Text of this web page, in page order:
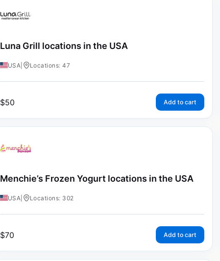
Luna Grill locations in the USA
USA Locations: 47
$50 Add to cart
Menchie’s Frozen Yogurt locations in the USA
USA Locations: 302
$70 Add to cart